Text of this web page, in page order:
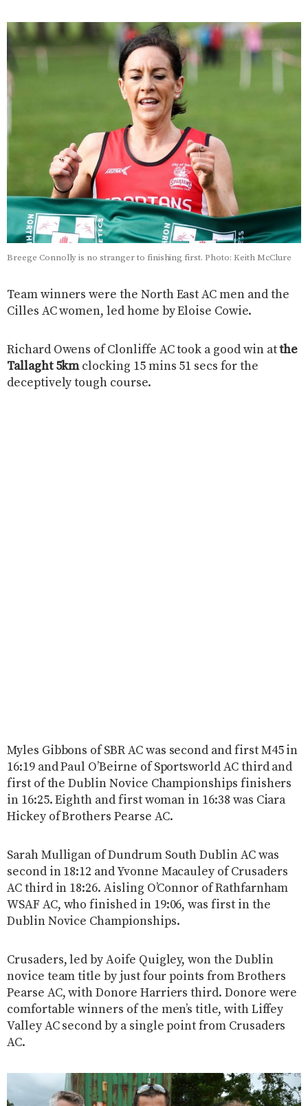
Breege Connolly is no stranger to finishing first. Photo: Keith McClure
Team winners were the North East AC men and the
Cilles AC women, led home by Eloise Cowie.
Richard Owens of Clonliffe AC took a good win atthe
Tallaght 5kmclocking 15 mins 51 secs for the
deceptively tough course.
Myles Gibbons of SBR AC was second and first M45 in
16:19 and Paul O’Beirne of Sportsworld AC third and
first of the Dublin Novice Championships finishers
in 16:25. Eighth and first woman in 16:38 was Ciara
Hickey of Brothers Pearse AC.
Sarah Mulligan of Dundrum South Dublin AC was
second in 18:12 and Yvonne Macauley of Crusaders
AC third in 18:26. Aisling O’Connor of Rathfarnham
WSAF AC, who finished in 19:06, was first in the
Dublin Novice Championships.
Crusaders, led by Aoife Quigley, won the Dublin
novice team title by just four points from Brothers
Pearse AC, with Donore Harriers third. Donore were
comfortable winners of the men’s title, with Liffey
Valley AC second by a single point from Crusaders
AC.